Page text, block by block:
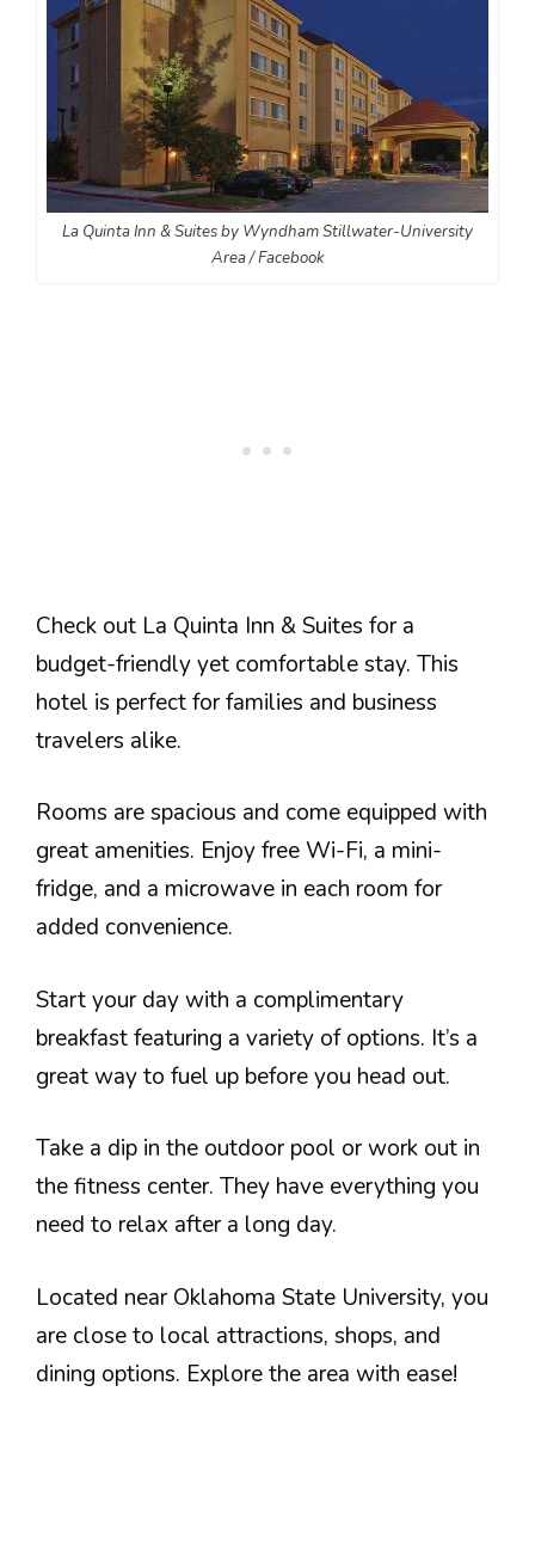
La Quinta Inn & Suites by Wyndham Stillwater-University
Area / Facebook
Check out La Quinta Inn & Suites for a
budget-friendly yet comfortable stay. This
hotel is perfect for families and business
travelers alike.
Rooms are spacious and come equipped with
great amenities. Enjoy free Wi-Fi, a mini-
fridge, and a microwave in each room for
added convenience.
Start your day with a complimentary
breakfast featuring a variety of options. It’s a
great way to fuel up before you head out.
Take a dip in the outdoor pool or work out in
the fitness center. They have everything you
need to relax after a long day.
Located near Oklahoma State University, you
are close to local attractions, shops, and
dining options. Explore the area with ease!